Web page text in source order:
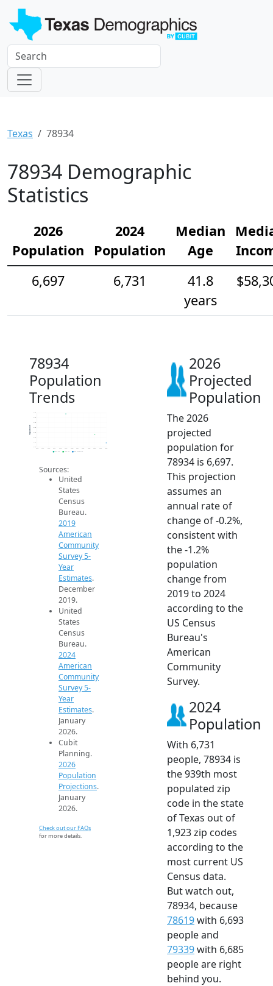
Texas 78934
78934 Demographic
Statistics
2026
Population
2024
Population
Median
Age
6,697
6,731
41.8
years
78934
Population
Trends
6.7k
6.7k
6.7k
6.7k
6.8k
6.8k
6.8k
6.8k
2014 2015 2016 2017 2018 2019 2020 2021 2022 2023 2024 2025 2026
Population
2019 ACS 2024 ACS 2026 Projection
Sources:
United
States
Census
Bureau.
2019
American
Community
Survey 5-
Year
Estimates.
December
2019.
United
States
Census
Bureau.
2024
American
Community
Survey 5-
Year
Estimates.
January
2026.
Cubit
Planning.
2026
Population
Projections.
January
2026.
Check out our FAQs
for more details.
2026
Projected
Population
The 2026
projected
population for
78934 is 6,697.
This projection
assumes an
annual rate of
change of -0.2%,
consistent with
the -1.2%
population
change from
2019 to 2024
according to the
US Census
Bureau's
American
Community
Survey.
2024
Population
With 6,731
people, 78934 is
the 939th most
populated zip
code in the state
of Texas out of
1,923 zip codes
according to the
most current US
Census data.
But watch out,
78934, because
78619with 6,693
people and
79339with 6,685
people are right
behind you.